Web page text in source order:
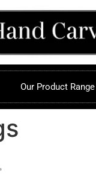
Our Product Range